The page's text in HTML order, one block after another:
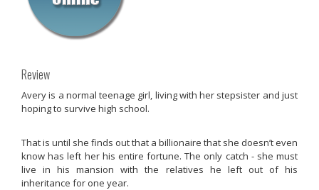
Review
Avery is a normal teenage girl, living with her stepsister and just
hoping to survive high school.
That is until she finds out that a billionaire that she doesn’t even
know has left her his entire fortune. The only catch - she must
live in his mansion with the relatives he left out of his
inheritance for one year.